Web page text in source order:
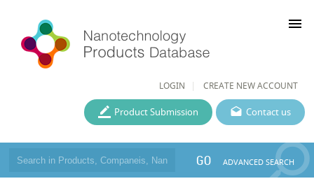
LOGIN CREATE NEW ACCOUNT
menu
Contact us
Product Submission
GO ADVANCED SEARCH